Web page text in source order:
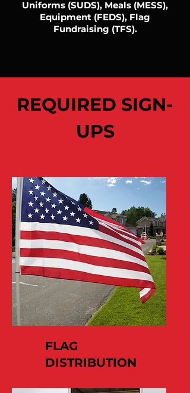
Uniforms (SUDS), Meals (MESS),
Equipment (FEDS), Flag
Fundraising (TFS).
REQUIRED SIGN-
UPS
FLAG
DISTRIBUTION